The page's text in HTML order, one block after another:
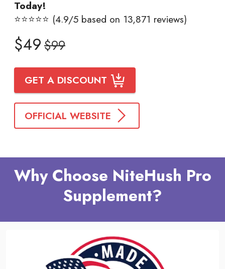
Today!
⭐⭐⭐⭐⭐ (4.9/5 based on 13,871 reviews)
$49 $99
GET A DISCOUNT
OFFICIAL WEBSITE
Why Choose NiteHush Pro
Supplement?